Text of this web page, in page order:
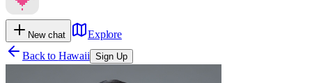
New chat
Explore
Back to Hawaii Sign Up